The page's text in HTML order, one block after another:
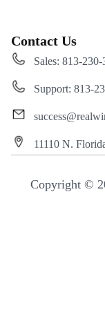
Contact Us
Sales: 813-230-
Support: 813-
11110 N.
Copyright ©